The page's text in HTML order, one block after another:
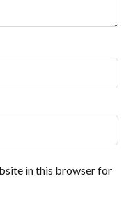
in this browser for